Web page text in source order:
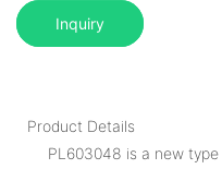
Inquiry
Product Details
PL603048 is a new